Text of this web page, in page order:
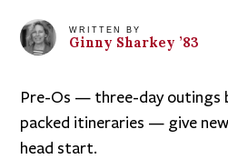
WRITTEN BY
Ginny Sharkey ’83
Pre-Os — three-day outings
packed itineraries — give
head start.